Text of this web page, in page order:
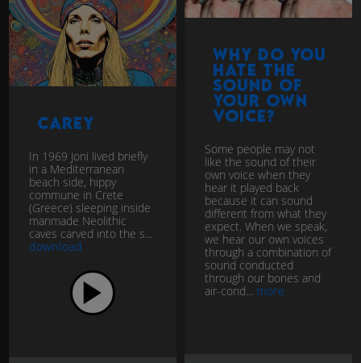
Why do you
hate the
sound of
your own
voice?
Some people may not
like the sound of their
own voice when they
hear it played back
because it can sound
different from what they
expect. When we speak,
we hear our own voices
through a combination of
sound conducted
through our bones and
air-cond... more
Carey
In 1969 Joni lived briefly
in a Mediterranean
beach side, hippy
commune in Crete
(Greece) sleeping inside
manmade Neolithic
caves carved into the s...
download